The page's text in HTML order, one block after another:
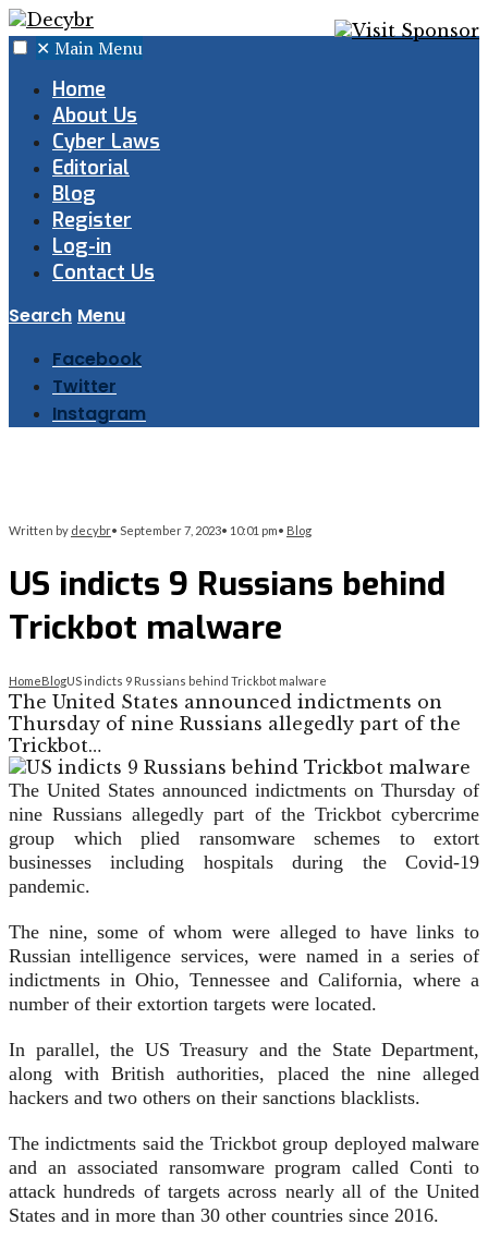
✕ Main Menu
Home
About Us
Cyber Laws
Editorial
Blog
Register
Log-in
Contact Us
Search Menu
Facebook
Twitter
Instagram
Written by decybr• September 7, 2023• 10:01 pm• Blog
US indicts 9 Russians behind
Trickbot malware
HomeBlogUS indicts 9 Russians behind Trickbot malware
The United States announced indictments on
Thursday of nine Russians allegedly part of the
Trickbot…
The United States announced indictments on Thursday of
nine Russians allegedly part of the Trickbot cybercrime
group which plied ransomware schemes to extort
businesses including hospitals during the Covid-19
pandemic.
The nine, some of whom were alleged to have links to
Russian intelligence services, were named in a series of
indictments in Ohio, Tennessee and California, where a
number of their extortion targets were located.
In parallel, the US Treasury and the State Department,
along with British authorities, placed the nine alleged
hackers and two others on their sanctions blacklists.
The indictments said the Trickbot group deployed malware
and an associated ransomware program called Conti to
attack hundreds of targets across nearly all of the United
States and in more than 30 other countries since 2016.